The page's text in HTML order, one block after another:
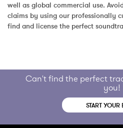
well as global commercial use.
claims by using our professionally
find and license the perfect
Can't find the perfect
you!
START YOUR